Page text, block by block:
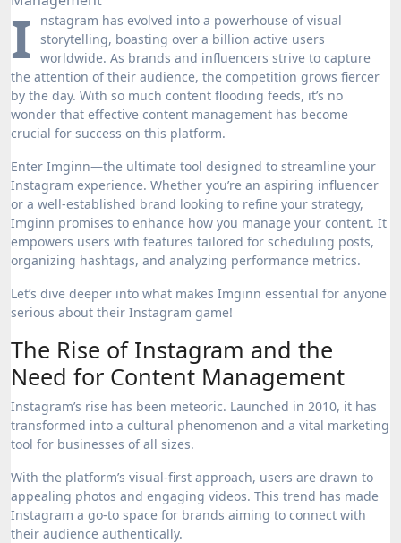
I
nstagram has evolved into a powerhouse of visual
storytelling, boasting over a billion active users
worldwide. As brands and influencers strive to capture
the attention of their audience, the competition grows fiercer
by the day. With so much content flooding feeds, it’s no
wonder that effective content management has become
crucial for success on this platform.
Enter Imginn—the ultimate tool designed to streamline your
Instagram experience. Whether you’re an aspiring influencer
or a well-established brand looking to refine your strategy,
Imginn promises to enhance how you manage your content. It
empowers users with features tailored for scheduling posts,
organizing hashtags, and analyzing performance metrics.
Let’s dive deeper into what makes Imginn essential for anyone
serious about their Instagram game!
The Rise of Instagram and the
Need for Content Management
Instagram’s rise has been meteoric. Launched in 2010, it has
transformed into a cultural phenomenon and a vital marketing
tool for businesses of all sizes.
With the platform’s visual-first approach, users are drawn to
appealing photos and engaging videos. This trend has made
Instagram a go-to space for brands aiming to connect with
their audience authentically.